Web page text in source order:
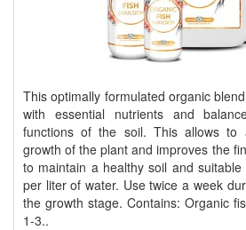
This optimally formulated organic
with essential nutrients and
functions of the soil. This allows to
growth of the plant and improves the
to maintain a healthy soil and
per liter of water. Use twice a week
the growth stage. Contains: Organic
1-3..